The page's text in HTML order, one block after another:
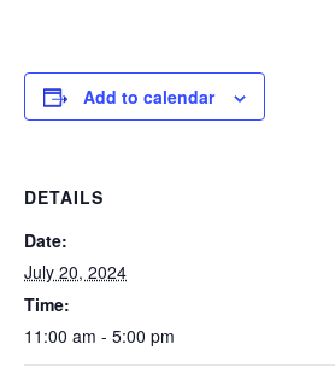
Add to calendar
DETAILS
Date:
July 20, 2024
Time:
11:00 am - 5:00 pm